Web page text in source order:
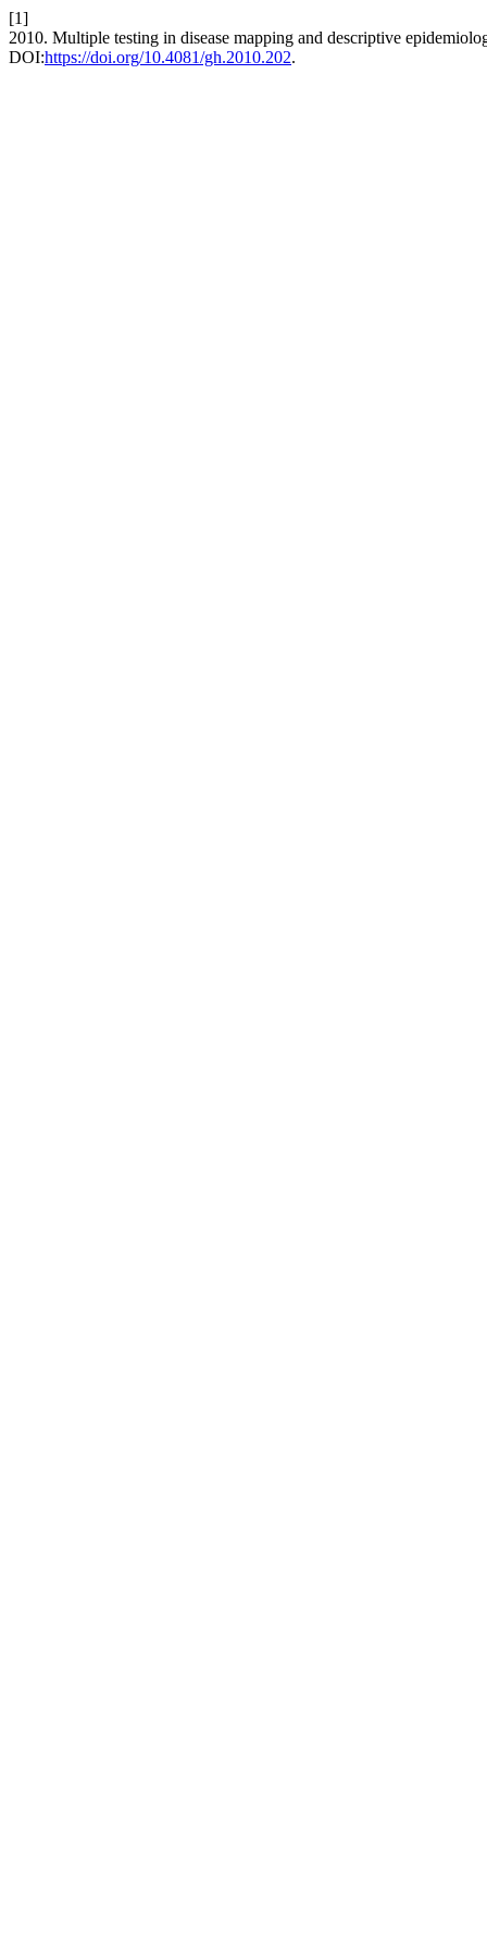
[1]
2010. Multiple testing in disease mapping and descriptive
DOI:https://doi.org/10.4081/gh.2010.202.